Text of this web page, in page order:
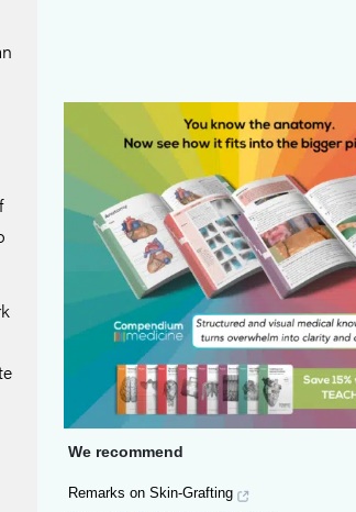
We recommend
Remarks on Skin-Grafting